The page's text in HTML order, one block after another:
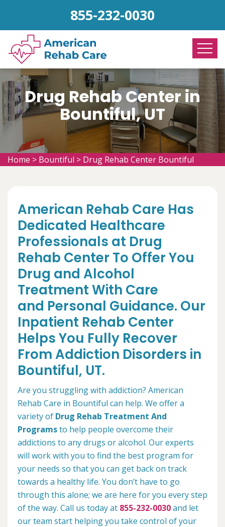
855-232-0030
Drug Rehab Center in
Bountiful, UT
Home > Bountiful > Drug Rehab Center Bountiful
American Rehab Care Has
Dedicated Healthcare
Professionals at Drug
Rehab Center To Offer You
Drug and Alcohol
Treatment With Care
and Personal Guidance. Our
Inpatient Rehab Center
Helps You Fully Recover
From Addiction Disorders in
Bountiful, UT.
Are you struggling with addiction? American
Rehab Care in Bountiful can help. We offer a
variety of Drug Rehab Treatment And
Programsto help people overcome their
addictions to any drugs or alcohol. Our experts
will work with you to find the best program for
your needs so that you can get back on track
towards a healthy life. You don’t have to go
through this alone; we are here for you every step
of the way. Call us today at 855-232-0030and let
our team start helping you take control of your